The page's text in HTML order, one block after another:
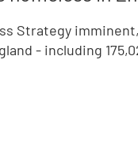
Strategy
- including